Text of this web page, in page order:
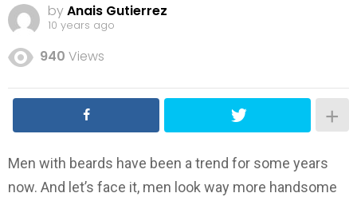
byAnais Gutierrez
10 years ago
940 Views
Men with beards have been a trend for some years
now. And let’s face it, men look way more handsome